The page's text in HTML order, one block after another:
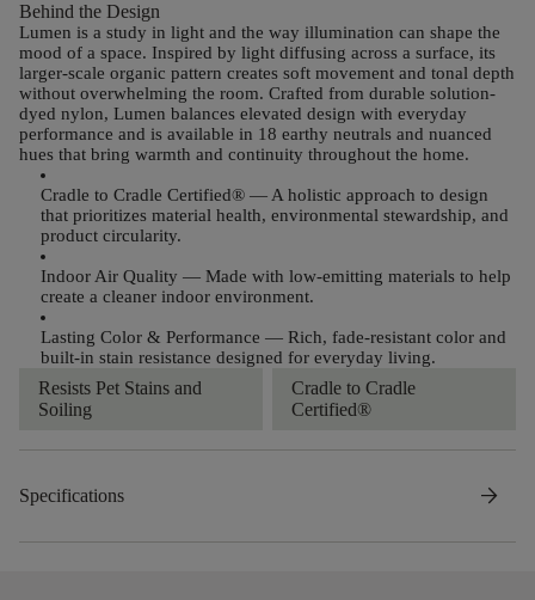
Behind the Design
Lumen is a study in light and the way illumination can shape the
mood of a space. Inspired by light diffusing across a surface, its
larger-scale organic pattern creates soft movement and tonal depth
without overwhelming the room. Crafted from durable solution-
dyed nylon, Lumen balances elevated design with everyday
performance and is available in 18 earthy neutrals and nuanced
hues that bring warmth and continuity throughout the home.
Cradle to Cradle Certified® — A holistic approach to design
that prioritizes material health, environmental stewardship, and
product circularity.
Indoor Air Quality — Made with low-emitting materials to help
create a cleaner indoor environment.
Lasting Color & Performance — Rich, fade-resistant color and
built-in stain resistance designed for everyday living.
Resists Pet Stains and
Soiling
Cradle to Cradle
Certified®
Specifications arrow_forward